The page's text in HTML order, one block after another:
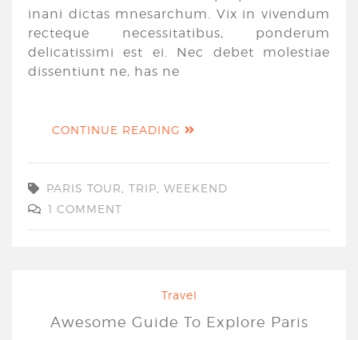
inani dictas mnesarchum. Vix in vivendum
recteque necessitatibus, ponderum
delicatissimi est ei. Nec debet molestiae
dissentiunt ne, has ne
CONTINUE READING
PARIS TOUR TRIP WEEKEND
1 COMMENT
Travel
Awesome Guide To Explore Paris